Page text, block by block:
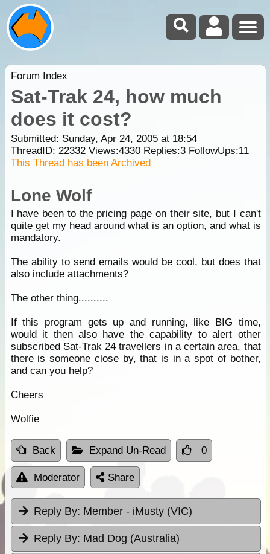
Forum Index
Sat-Trak 24, how much
does it cost?
Submitted: Sunday, Apr 24, 2005 at 18:54
ThreadID: 22332Views:4330Replies:3FollowUps:11
This Thread has been Archived
Lone Wolf
I have been to the pricing page on their site, but I can't
quite get my head around what is an option, and what is
mandatory.
The ability to send emails would be cool, but does that
also include attachments?
The other thing..........
If this program gets up and running, like BIG time,
would it then also have the capability to alert other
subscribed Sat-Trak 24 travellers in a certain area, that
there is someone close by, that is in a spot of bother,
and can you help?
Cheers
Wolfie
Back Expand Un-Read 0
Moderator Share
Reply By: Member - iMusty (VIC)
Reply By: Mad Dog (Australia)